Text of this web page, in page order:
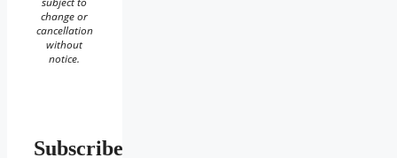
change or
cancellation
without
notice.
Subscribe